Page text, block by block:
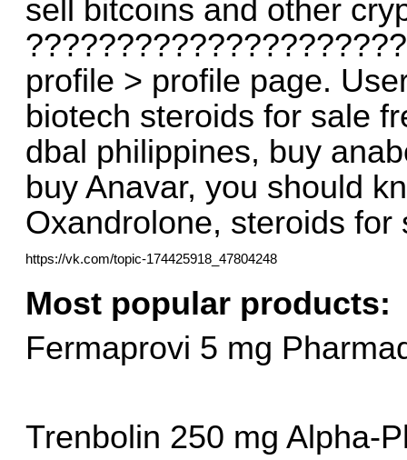
sell bitcoins and other
profile > profile page.
biotech steroids for sale
dbal philippines, buy
buy Anavar, you should
Oxandrolone, steroids for
https://vk.com/topic-174425918_47804248
Most popular products:
Fermaprovi 5 mg
Trenbolin 250 mg Alpha-